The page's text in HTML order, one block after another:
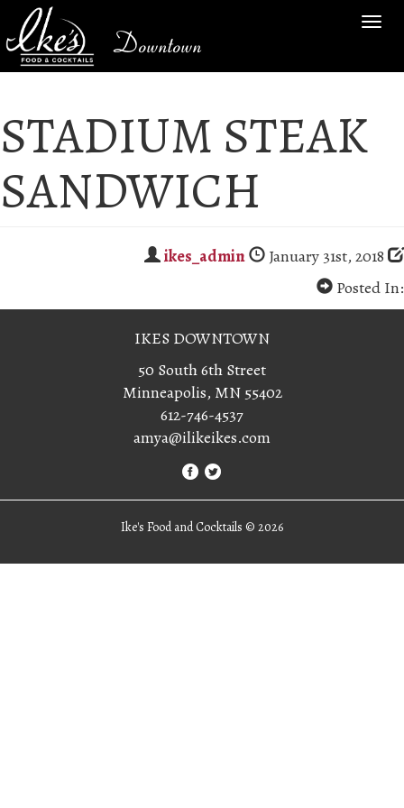
Downtown
STADIUM STEAK
SANDWICH
ikes_admin
January 31st, 2018
Posted In:
IKES DOWNTOWN
50 South 6th Street
Minneapolis, MN 55402
612-746-4537
amya@ilikeikes.com
Ike's Food and Cocktails © 2026